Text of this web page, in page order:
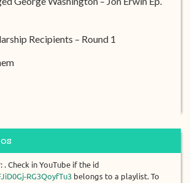
Recipients – Round 1
Check in YouTube if the id
RG3QoyfTu3 belongs to a playlist. To